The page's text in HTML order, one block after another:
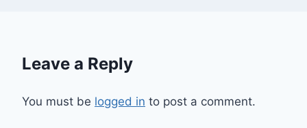
Leave a Reply
You must be logged in to post a comment.